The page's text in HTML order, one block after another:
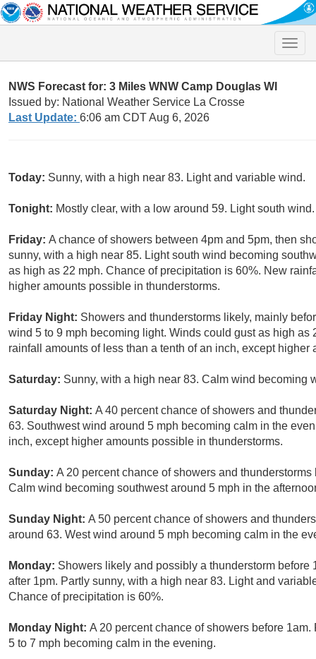
Toggle
NWS Forecast for: 3 Miles WNW Camp Douglas WI
Issued by: National Weather Service La Crosse
Last Update: 6:06 am CDT Aug 6, 2026
Today: Sunny, with a high near 83. Light and variable wind.
Tonight: Mostly clear, with a low around 59. Light south wind.
Friday: A chance of showers between 4pm and 5pm, then
sunny, with a high near 85. Light south wind becoming
as high as 22 mph. Chance of precipitation is 60%. New
higher amounts possible in thunderstorms.
Friday Night: Showers and thunderstorms likely, mainly
wind 5 to 9 mph becoming light. Winds could gust as high
rainfall amounts of less than a tenth of an inch, except
Saturday: Sunny, with a high near 83. Calm wind becoming
Saturday Night: A 40 percent chance of showers and
63. Southwest wind around 5 mph becoming calm in the
inch, except higher amounts possible in thunderstorms.
Sunday: A 20 percent chance of showers and
Calm wind becoming southwest around 5 mph in the
Sunday Night: A 50 percent chance of showers and
around 63. West wind around 5 mph becoming calm in the
Monday: Showers likely and possibly a thunderstorm
after 1pm. Partly sunny, with a high near 83. Light and
Chance of precipitation is 60%.
Monday Night: A 20 percent chance of showers before
5 to 7 mph becoming calm in the evening.